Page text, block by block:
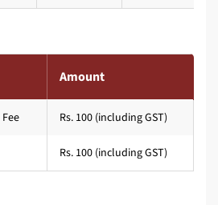
Amount
Rs. 100 (including GST)
Rs. 100 (including GST)